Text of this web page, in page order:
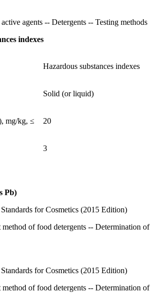
agents -- Detergents -- Testing methods
indexes
Hazardous substances indexes
Solid (or liquid)
mg/kg, ≤ 20
3
Pb)
for Cosmetics (2015 Edition)
of food detergents -- Determination of
for Cosmetics (2015 Edition)
of food detergents -- Determination of